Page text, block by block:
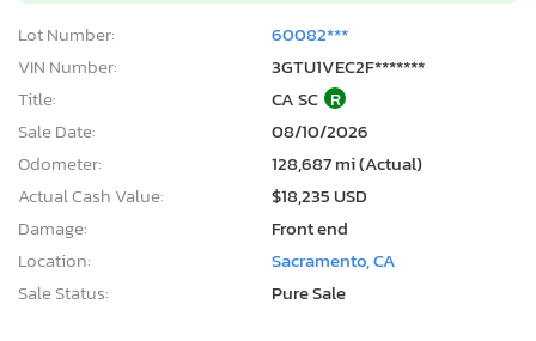
Lot Number:
60082***
VIN Number:
3GTU1VEC2F*******
Title:
CA SC R
Sale Date:
08/10/2026
Odometer:
128,687 mi (Actual)
Actual Cash Value:
$18,235 USD
Damage:
Front end
Location:
Sacramento, CA
Sale Status:
Pure Sale